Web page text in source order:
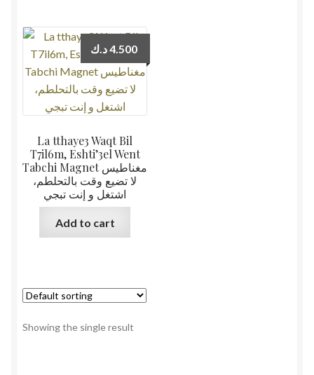
La tthaye3 Waqt Bil
T7il6m, Eshti’3el Went
Tabchi Magnet مغناطيس
لا تضيع وقت بالتحلطم،
اشتغل و إنت تبجي
4.500د.ك
Add to cart
Showing the single result